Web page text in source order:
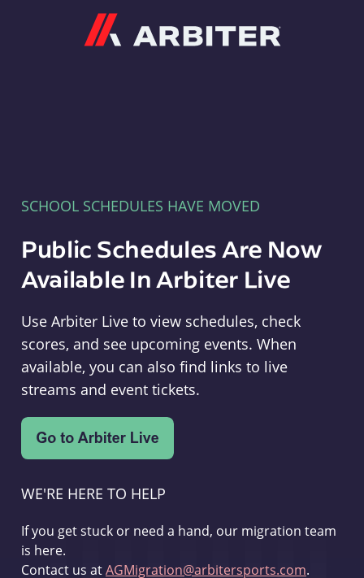
SCHOOL SCHEDULES HAVE MOVED
Public Schedules Are Now
Available In Arbiter Live
Use Arbiter Live to view schedules, check
scores, and see upcoming events. When
available, you can also find links to live
streams and event tickets.
WE'RE HERE TO HELP
If you get stuck or need a hand, our migration team
is here.
Contact us atAGMigration@arbitersports.com.